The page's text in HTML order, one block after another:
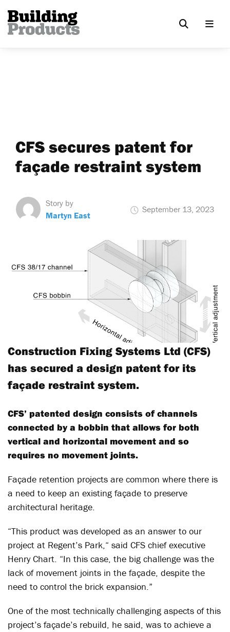
CFS secures patent for
façade restraint system
Story by
Martyn East
September 13, 2023
Construction Fixing Systems Ltd (CFS)
has secured a design patent for its
façade restraint system.
CFS’ patented design consists of channels
connected by a bobbin that allows for both
vertical and horizontal movement and so
requires no movement joints.
Façade retention projects are common where there is
a need to keep an existing façade to preserve
architectural heritage.
“This product was developed as an answer to our
project at Regent’s Park,“ said CFS chief executive
Henry Chart. “In this case, the big challenge was the
lack of movement joints in the façade, despite the
need to control the brick expansion.”
One of the most technically challenging aspects of this
project’s façade’s rebuild, he said, was to achieve a